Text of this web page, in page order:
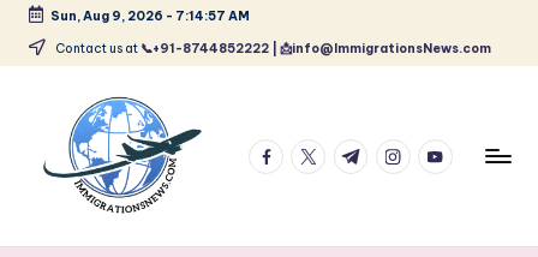
Skip
Sun, Aug 9, 2026 - 7:14:58 AM
Contact us at 📞+91-8744852222 | 📩info@ImmigrationsNews.com
facebook.com
twitter.com
t.me instagram.com
youtube.com